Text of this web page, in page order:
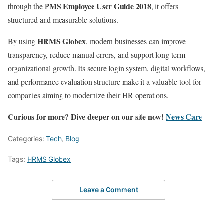
through thePMS Employee User Guide 2018, it offers
structured and measurable solutions.
By usingHRMS Globex, modern businesses can improve
transparency, reduce manual errors, and support long-term
organizational growth. Its secure login system, digital workflows,
and performance evaluation structure make it a valuable tool for
companies aiming to modernize their HR operations.
Curious for more? Dive deeper on our site now! News Care
Categories: Tech, Blog
Tags: HRMS Globex
Leave a Comment